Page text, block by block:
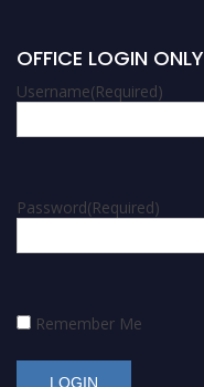
OFFICE LOGIN ONLY
Username(Required)
Password(Required)
Remember Me